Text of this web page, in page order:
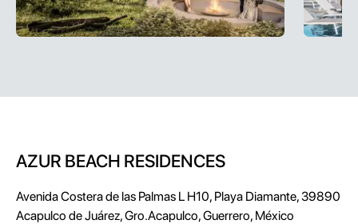
AZUR BEACH RESIDENCES
Avenida Costera de las Palmas L H10, Playa Diamante, 39890
Acapulco de Juárez, Gro.Acapulco,Guerrero, México